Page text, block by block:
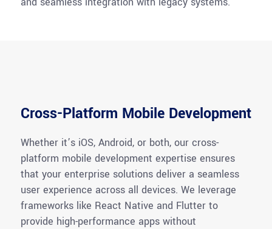
Cross-Platform Mobile Development
Whether it’s iOS, Android, or both, our cross-
platform mobile development expertise ensures
that your enterprise solutions deliver a seamless
user experience across all devices. We leverage
frameworks like React Native and Flutter to
provide high-performance apps without